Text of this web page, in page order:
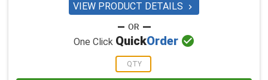
VIEW PRODUCT DETAILS 
One Click QuickOrder 